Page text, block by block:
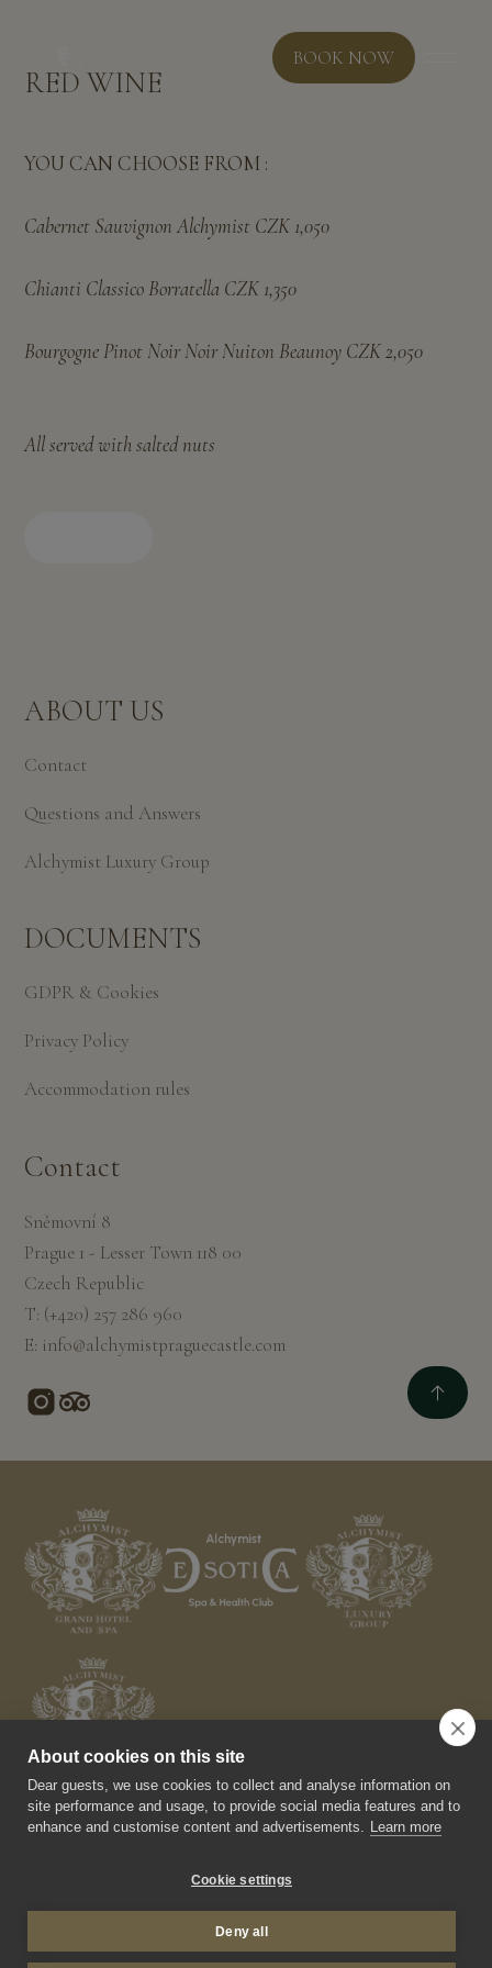
BOOK NOW
RED WINE
YOU CAN CHOOSE FROM :
Cabernet Sauvignon Alchymist CZK 1,050
Chianti Classico Borratella CZK 1,350
Bourgogne Pinot Noir Noir Nuiton Beaunoy CZK 2,050
All served with salted nuts
ABOUT US
Contact
Questions and Answers
Alchymist Luxury Group
DOCUMENTS
GDPR & Cookies
Privacy Policy
Accommodation rules
Contact
Sněmovní 8
Prague 1 - Lesser Town 118 00
Czech Republic
T: (+420) 257 286 960
E: info@alchymistpraguecastle.com
Made by Newlogic
About cookies on this site
Dear guests, we use cookies to collect and analyse information on
site performance and usage, to provide social media features and to
enhance and customise content and advertisements. Learn more
Cookie settings
Deny all